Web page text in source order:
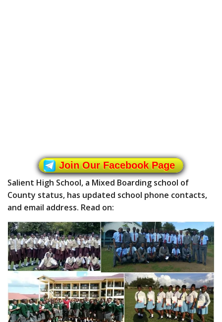
Join Our Facebook Page
Salient High School, a Mixed Boarding school of
County status, has updated school phone contacts,
and email address. Read on: